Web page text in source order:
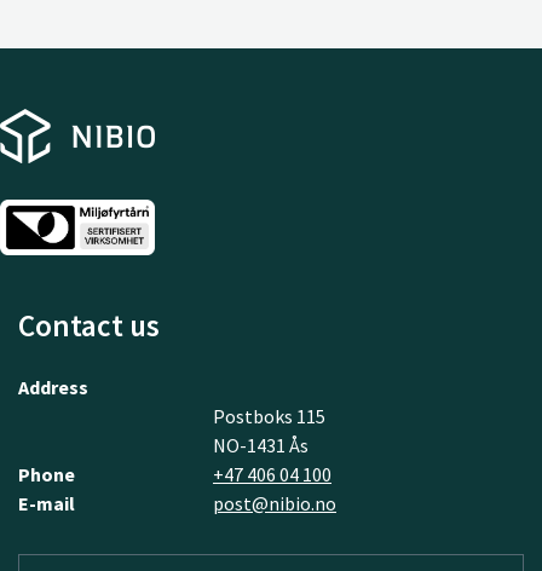
Contact us
Address
Postboks 115
NO-1431 Ås
Phone
+47 406 04 100
E-mail
post@nibio.no